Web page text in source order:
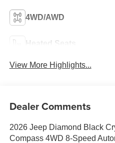
4WD/AWD
Heated Seats
View More Highlights...
Dealer Comments
2026 Jeep Diamond Black
Compass 4WD 8-Speed